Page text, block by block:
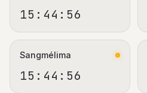
15:44:56
Sangmélima
15:44:56